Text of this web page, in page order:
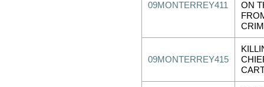
09MONTERREY411
ON
09MONTERREY415